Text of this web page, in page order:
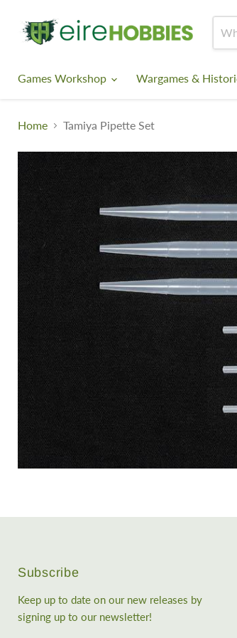
Games Workshop
Wargames &
Home Tamiya Pipette Set
Subscribe
Keep up to date on our new releases by
signing up to our newsletter!